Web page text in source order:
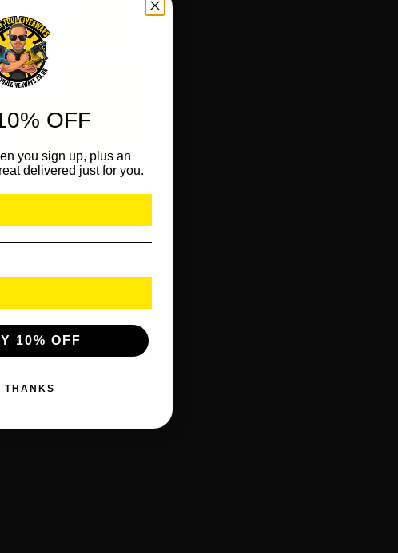
OFF
you sign up, plus an
delivered just for you.
10% OFF
THANKS